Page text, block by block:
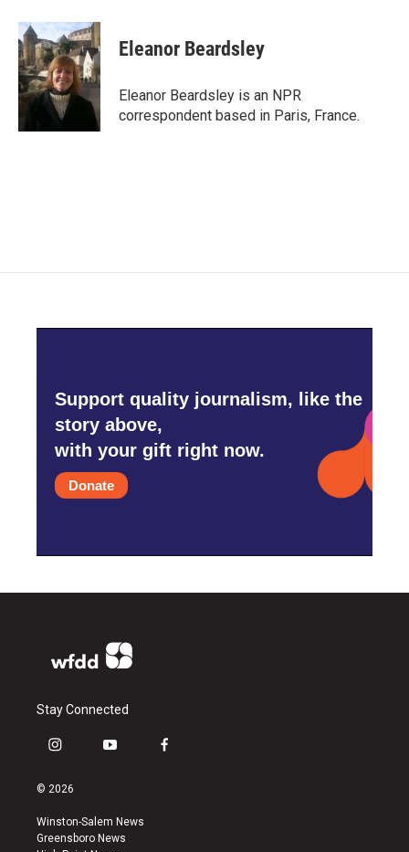
c
e
b
o
o
k
i
t
t
e
r
n
k
e
d
I
n
Eleanor Beardsley
Eleanor Beardsley is an NPR
correspondent based in Paris, France.
Support quality journalism, like the
story above,
with your gift right now.
Donate
Stay Connected
i
s
a
g
y
u
b
f
© 2026
Winston-Salem News
Greensboro News